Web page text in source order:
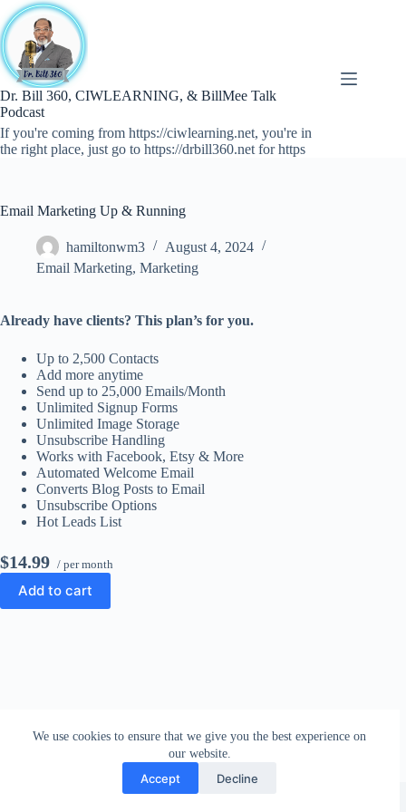
Skip
to
content
We use cookies to ensure that we give you the best experience on
our website.
Accept Decline
Dr. Bill 360, CIWLEARNING, & BillMee Talk
Podcast
If you're coming from https://ciwlearning.net, you're in
the right place, just go to https://drbill360.net for https
Email Marketing Up & Running
hamiltonwm3
August 4, 2024
Email Marketing, Marketing
Already have clients? This plan’s for you.
Up to 2,500 Contacts
Add more anytime
Send up to 25,000 Emails/Month
Unlimited Signup Forms
Unlimited Image Storage
Unsubscribe Handling
Works with Facebook, Etsy & More
Automated Welcome Email
Converts Blog Posts to Email
Unsubscribe Options
Hot Leads List
$14.99 / per month
Add to cart